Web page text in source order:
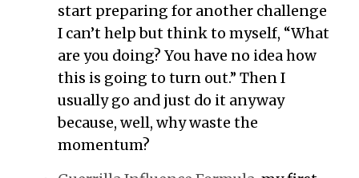
start preparing for another challenge
I can’t help but think to myself, “What
are you doing? You have no idea how
this is going to turn out.” Then I
usually go and just do it anyway
because, well, why waste the
momentum?